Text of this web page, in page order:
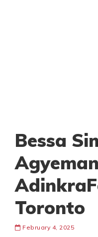
Bessa
Toronto
February 4, 2025